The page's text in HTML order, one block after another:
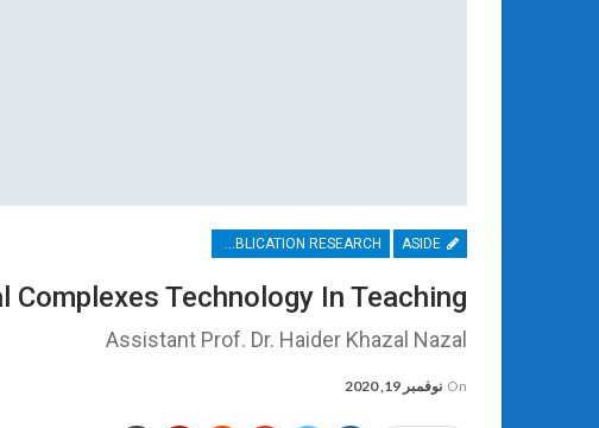
PUBLICATION RESEARCH
Technology In Teaching
Assistant Prof. Dr. Haider Khazal Nazal
On نوفمبر 19, 2020